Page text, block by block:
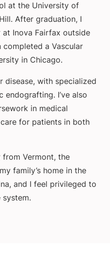
at the University of
After graduation, I
at Inova Fairfax outside
completed a Vascular
in Chicago.
disease, with specialized
I’ve also
in medical
for patients in both
from Vermont, the
family’s home in the
and I feel privileged to